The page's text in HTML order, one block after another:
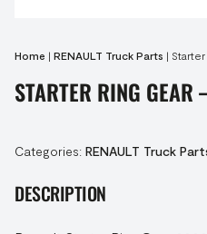
Home | RENAULT Truck Parts |
STARTER RING
Categories: RENAULT Truck
DESCRIPTION